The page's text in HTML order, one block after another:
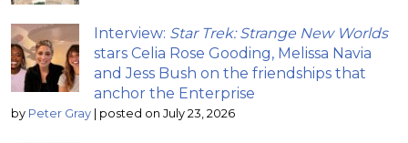
Interview: Star Trek: Strange New Worlds
stars Celia Rose Gooding, Melissa Navia
and Jess Bush on the friendships that
anchor the Enterprise
by Peter Gray posted on July 23, 2026